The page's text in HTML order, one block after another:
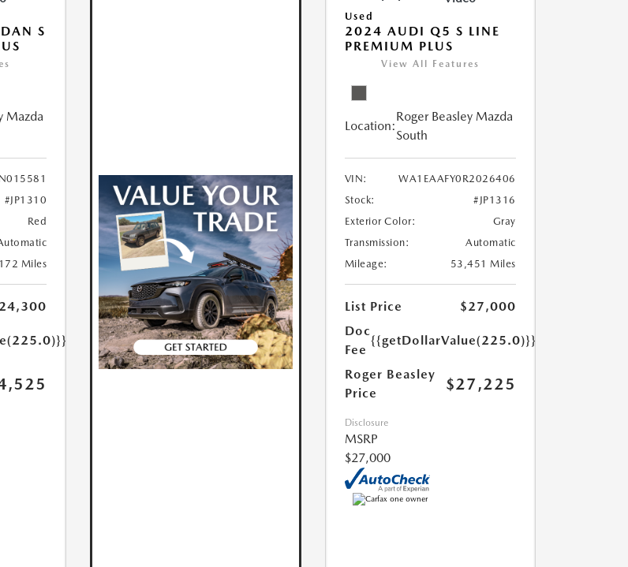
S
Mazda
#JP1310
Red
Miles
Used
2024 AUDI Q5 S LINE
PREMIUM PLUS
View All Features
Location:
Roger Beasley Mazda
South
VIN:
WA1EAAFY0R2026406
Stock:
#JP1316
Exterior Color:
Gray
Transmission:
Automatic
Mileage:
53,451 Miles
List Price
$27,000
Doc
Fee
{{getDollarValue(225.0)}}
Roger Beasley
Price
$27,225
Disclosure
MSRP
$27,000